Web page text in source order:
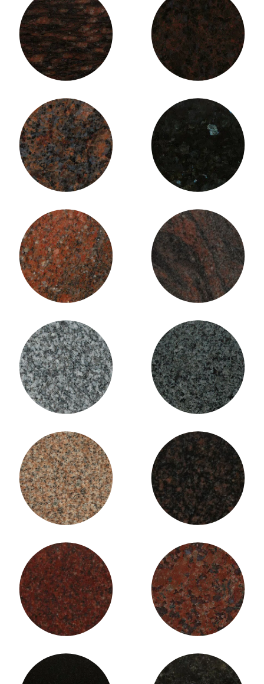
Cat’s Eye Granite Coffee Brown Granite
Dakota Mahogany Granite Emerald Pearl Granite
Fire Flame Granite Himalayan Blue Granite
Imperial Grey Granite
Imperial Impala Granite
(Charcoal)
Imperial Pink Indian Mahogany Granite
Indian Red Granite (Fine) Indian Red Granite (Large)